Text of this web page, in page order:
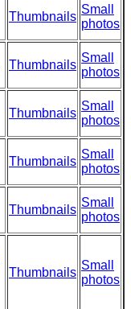
Thumbnails
Small
photos
Thumbnails
Small
photos
Thumbnails
Small
photos
Thumbnails
Small
photos
Thumbnails
Small
photos
Thumbnails
Small
photos